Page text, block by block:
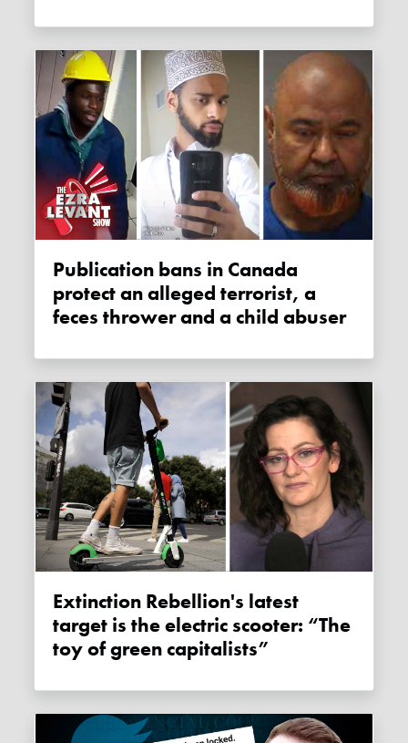
Publication bans in Canada
protect an alleged terrorist, a
feces thrower and a child abuser
Extinction Rebellion's latest
target is the electric scooter: “The
toy of green capitalists”